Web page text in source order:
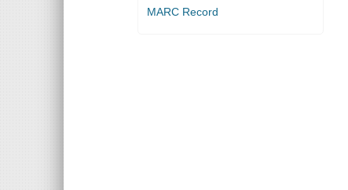
MARC Record